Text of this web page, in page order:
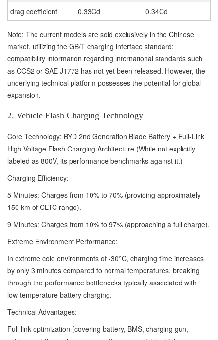
drag coefficient
0.33Cd 0.34Cd
Note: The current models are sold exclusively in the Chinese
market, utilizing the GB/T charging interface standard;
compatibility information regarding international standards such
as CCS2 or SAE J1772 has not yet been released. However, the
underlying technical platform possesses the potential for global
expansion.
2. Vehicle Flash Charging Technology
Core Technology: BYD 2nd Generation Blade Battery + Full-Link
High-Voltage Flash Charging Architecture (While not explicitly
labeled as 800V, its performance benchmarks against it.)
Charging Efficiency:
5 Minutes: Charges from 10% to 70% (providing approximately
150 km of CLTC range).
9 Minutes: Charges from 10% to 97% (approaching a full charge).
Extreme Environment Performance:
In extreme cold environments of -30°C, charging time increases
by only 3 minutes compared to normal temperatures, breaking
through the performance bottlenecks typically associated with
low-temperature battery charging.
Technical Advantages:
Full-link optimization (covering battery, BMS, charging gun,